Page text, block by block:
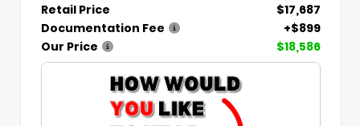
Retail Price
$17,687
Documentation Fee
+$899
Our Price
$18,586